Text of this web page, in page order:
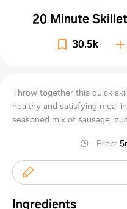
20 Minute
30.5k
Throw together this quick
healthy and satisfying meal
seasoned mix of sausage,
Prep:
Ingredients